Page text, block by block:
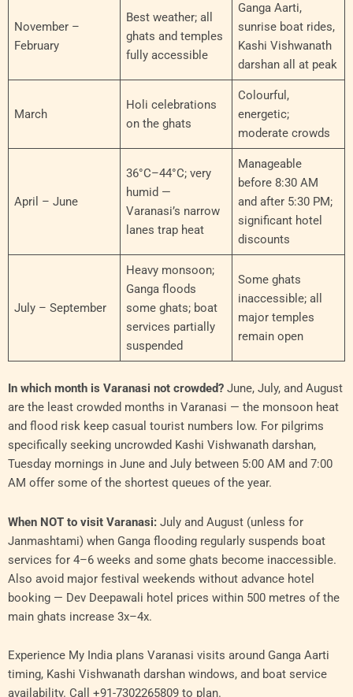
November –
February
Best weather; all
ghats and temples
fully accessible
Ganga Aarti,
sunrise boat rides,
Kashi Vishwanath
darshan all at peak
March
Holi celebrations
on the ghats
Colourful,
energetic;
moderate crowds
April – June
36°C–44°C; very
humid —
Varanasi’s narrow
lanes trap heat
Manageable
before 8:30 AM
and after 5:30 PM;
significant hotel
discounts
July – September
Heavy monsoon;
Ganga floods
some ghats; boat
services partially
suspended
Some ghats
inaccessible; all
major temples
remain open
In which month is Varanasi not crowded? June, July, and August
are the least crowded months in Varanasi — the monsoon heat
and flood risk keep casual tourist numbers low. For pilgrims
specifically seeking uncrowded Kashi Vishwanath darshan,
Tuesday mornings in June and July between 5:00 AM and 7:00
AM offer some of the shortest queues of the year.
When NOT to visit Varanasi: July and August (unless for
Janmashtami) when Ganga flooding regularly suspends boat
services for 4–6 weeks and some ghats become inaccessible.
Also avoid major festival weekends without advance hotel
booking — Dev Deepawali hotel prices within 500 metres of the
main ghats increase 3x–4x.
Experience My India plans Varanasi visits around Ganga Aarti
timing, Kashi Vishwanath darshan windows, and boat service
availability. Call +91-7302265809 to plan.